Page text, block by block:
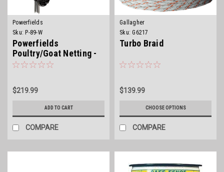
Powerfields
Sku: P-89-W
Powerfields
Poultry/Goat Netting -
Posts Incl.
$219.99
ADD TO CART
COMPARE
Gallagher
Sku: G6217
Turbo Braid
$139.99
CHOOSE OPTIONS
COMPARE